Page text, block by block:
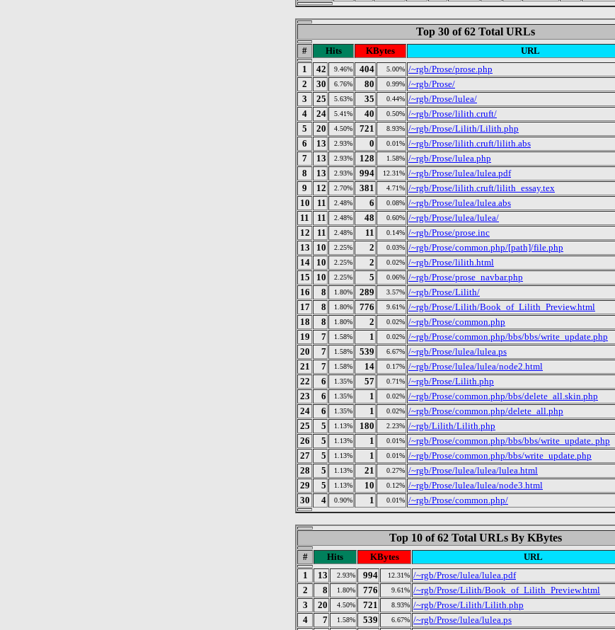
Top 30 of 62 Total URLs
# Hits KBytes
URL
1
42 9.46% 404 5.00% /~rgb/Prose/prose.php
2
30 6.76% 80 0.99% /~rgb/Prose/
3
25 5.63% 35 0.44% /~rgb/Prose/lulea/
4
24 5.41% 40 0.50% /~rgb/Prose/lilith.cruft/
5
20 4.50% 721 8.93% /~rgb/Prose/Lilith/Lilith.php
6
13 2.93% 0 0.01% /~rgb/Prose/lilith.cruft/lilith.abs
7
13 2.93% 128 1.58% /~rgb/Prose/lulea.php
8
13 2.93% 994 12.31% /~rgb/Prose/lulea/lulea.pdf
9
12 2.70% 381 4.71% /~rgb/Prose/lilith.cruft/lilith_essay.tex
10
11 2.48% 6 0.08% /~rgb/Prose/lulea/lulea.abs
11
11 2.48% 48 0.60% /~rgb/Prose/lulea/lulea/
12
11 2.48% 11 0.14% /~rgb/Prose/prose.inc
13
10 2.25% 2 0.03% /~rgb/Prose/common.php/[path]/file.php
14
10 2.25% 2 0.02% /~rgb/Prose/lilith.html
15
10 2.25% 5 0.06% /~rgb/Prose/prose_navbar.php
16
8 1.80% 289 3.57% /~rgb/Prose/Lilith/
17
8 1.80% 776 9.61% /~rgb/Prose/Lilith/Book_of_Lilith_Preview.html
18
8 1.80% 2 0.02% /~rgb/Prose/common.php
19
7 1.58% 1 0.02% /~rgb/Prose/common.php/bbs/bbs/write_update.php
20
7 1.58% 539 6.67% /~rgb/Prose/lulea/lulea.ps
21
7 1.58% 14 0.17% /~rgb/Prose/lulea/lulea/node2.html
22
6 1.35% 57 0.71% /~rgb/Prose/Lilith.php
23
6 1.35% 1 0.02% /~rgb/Prose/common.php/bbs/delete_all.skin.php
24
6 1.35% 1 0.02% /~rgb/Prose/common.php/delete_all.php
25
5 1.13% 180 2.23% /~rgb/Lilith/Lilith.php
26
5 1.13% 1 0.01% /~rgb/Prose/common.php/bbs/bbs/write_update. php
27
5 1.13% 1 0.01% /~rgb/Prose/common.php/bbs/write_update.php
28
5 1.13% 21 0.27% /~rgb/Prose/lulea/lulea/lulea.html
29
5 1.13% 10 0.12% /~rgb/Prose/lulea/lulea/node3.html
30
4 0.90% 1 0.01% /~rgb/Prose/common.php/
Top 10 of 62 Total URLs By KBytes
# Hits KBytes
URL
1
13 2.93% 994 12.31% /~rgb/Prose/lulea/lulea.pdf
2
8 1.80% 776 9.61% /~rgb/Prose/Lilith/Book_of_Lilith_Preview.html
3
20 4.50% 721 8.93% /~rgb/Prose/Lilith/Lilith.php
4
7 1.58% 539 6.67% /~rgb/Prose/lulea/lulea.ps